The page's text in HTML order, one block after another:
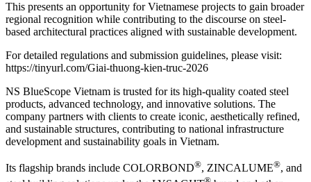
This presents an opportunity for Vietnamese projects to gain broader
regional recognition while contributing to the discourse on steel-
based architectural practices aligned with sustainable development.
For detailed regulations and submission guidelines, please visit:
https://tinyurl.com/Giai-thuong-kien-truc-2026
NS BlueScope Vietnam is trusted for its high-quality coated steel
products, advanced technology, and innovative solutions. The
company partners with clients to create iconic, aesthetically refined,
and sustainable structures, contributing to national infrastructure
development and sustainability goals in Vietnam.
Its flagship brands include COLORBOND®, ZINCALUME®, and